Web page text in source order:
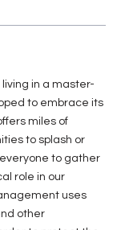
in a master-
to embrace its
miles of
to splash or
to gather
role in our
uses
other